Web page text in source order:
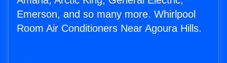
Emerson, and so many more. Whirlpool
Room Air Conditioners Near Agoura Hills.